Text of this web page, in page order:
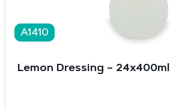
A1410
Lemon Dressing – 24x400ml